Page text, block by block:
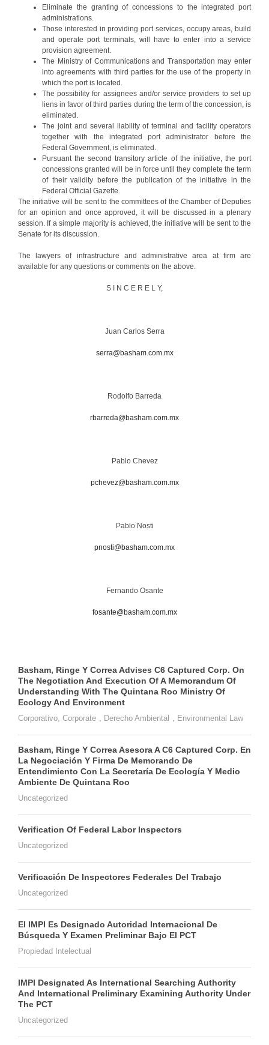
Eliminate the granting of concessions to the integrated port
administrations.
Those interested in providing port services, occupy areas, build
and operate port terminals, will have to enter into a service
provision agreement.
The Ministry of Communications and Transportation may enter
into agreements with third parties for the use of the property in
which the port is located.
The possibility for assignees and/or service providers to set up
liens in favor of third parties during the term of the concession, is
eliminated.
The joint and several liability of terminal and facility operators
together with the integrated port administrator before the
Federal Government, is eliminated.
Pursuant the second transitory article of the initiative, the port
concessions granted will be in force until they complete the term
of their validity before the publication of the initiative in the
Federal Official Gazette.
The initiative will be sent to the committees of the Chamber of Deputies
for an opinion and once approved, it will be discussed in a plenary
session. If a simple majority is achieved, the initiative will be sent to the
Senate for its discussion.
The lawyers of infrastructure and administrative area at firm are
available for any questions or comments on the above.
S I N C E R E L Y,
Juan Carlos Serra
serra@basham.com.mx
Rodolfo Barreda
rbarreda@basham.com.mx
Pablo Chevez
pchevez@basham.com.mx
Pablo Nosti
pnosti@basham.com.mx
Fernando Osante
fosante@basham.com.mx
Basham, Ringe Y Correa Advises C6 Captured Corp. On
The Negotiation And Execution Of A Memorandum Of
Understanding With The Quintana Roo Ministry Of
Ecology And Environment
Corporativo Corporate Derecho Ambiental Environmental Law
Basham, Ringe Y Correa Asesora A C6 Captured Corp. En
La Negociación Y Firma De Memorando De
Entendimiento Con La Secretaría De Ecología Y Medio
Ambiente De Quintana Roo
Uncategorized
Verification Of Federal Labor Inspectors
Uncategorized
Verificación De Inspectores Federales Del Trabajo
Uncategorized
El IMPI Es Designado Autoridad Internacional De
Búsqueda Y Examen Preliminar Bajo El PCT
Propiedad Intelectual
IMPI Designated As International Searching Authority
And International Preliminary Examining Authority Under
The PCT
Uncategorized